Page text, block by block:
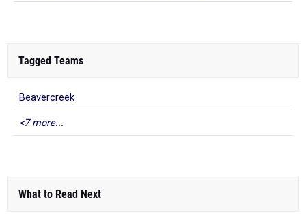
Tagged Teams
Beavercreek
<7 more...
What to Read Next